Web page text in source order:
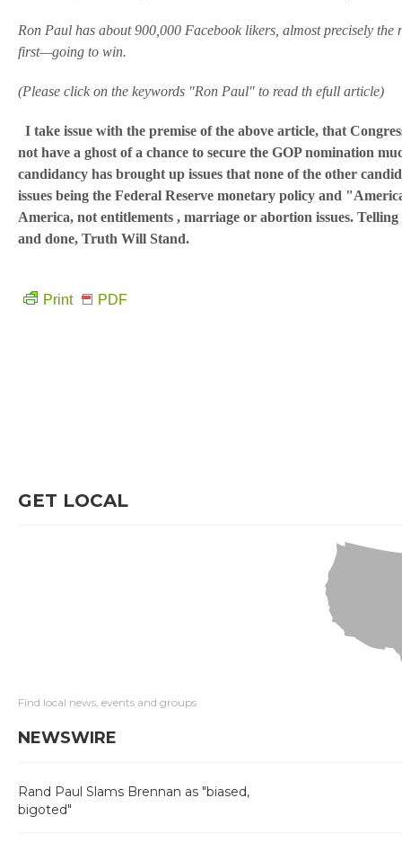
Ron Paul has about 900,000 Facebook likers, almost precisely
first—going to win.
(Please click on the keywords "Ron Paul" to read th efull article)
I take issue with the premise of the above article, that
not have a ghost of a chance to secure the GOP nomination
candidancy has brought up issues that none of the other
issues being the Federal Reserve monetary policy and
America, not entitlements , marriage or abortion issues.
and done, Truth Will Stand.
Print PDF
GET LOCAL
Find local news, events and groups
NEWSWIRE
Rand Paul Slams Brennan as "biased,
bigoted"